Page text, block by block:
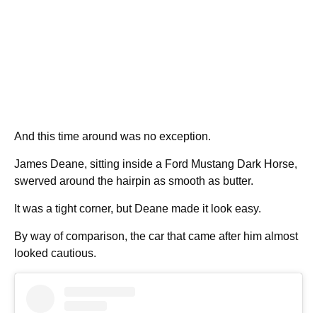
And this time around was no exception.
James Deane, sitting inside a Ford Mustang Dark Horse,
swerved around the hairpin as smooth as butter.
It was a tight corner, but Deane made it look easy.
By way of comparison, the car that came after him almost
looked cautious.